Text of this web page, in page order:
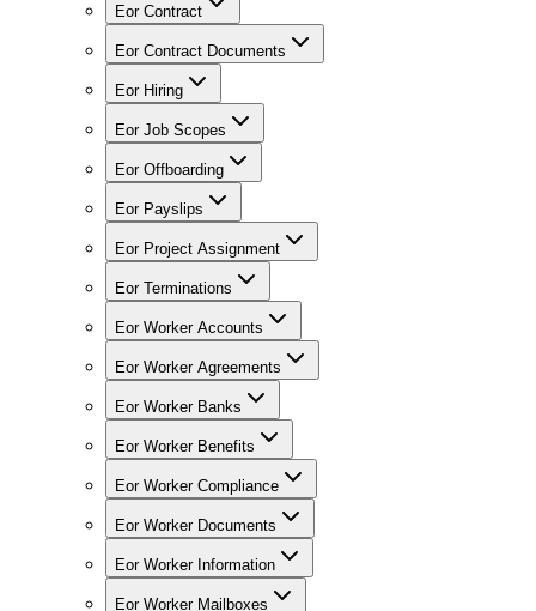
Eor Contract
Eor Contract Documents
Eor Hiring
Eor Job Scopes
Eor Offboarding
Eor Payslips
Eor Project Assignment
Eor Terminations
Eor Worker Accounts
Eor Worker Agreements
Eor Worker Banks
Eor Worker Benefits
Eor Worker Compliance
Eor Worker Documents
Eor Worker Information
Eor Worker Mailboxes